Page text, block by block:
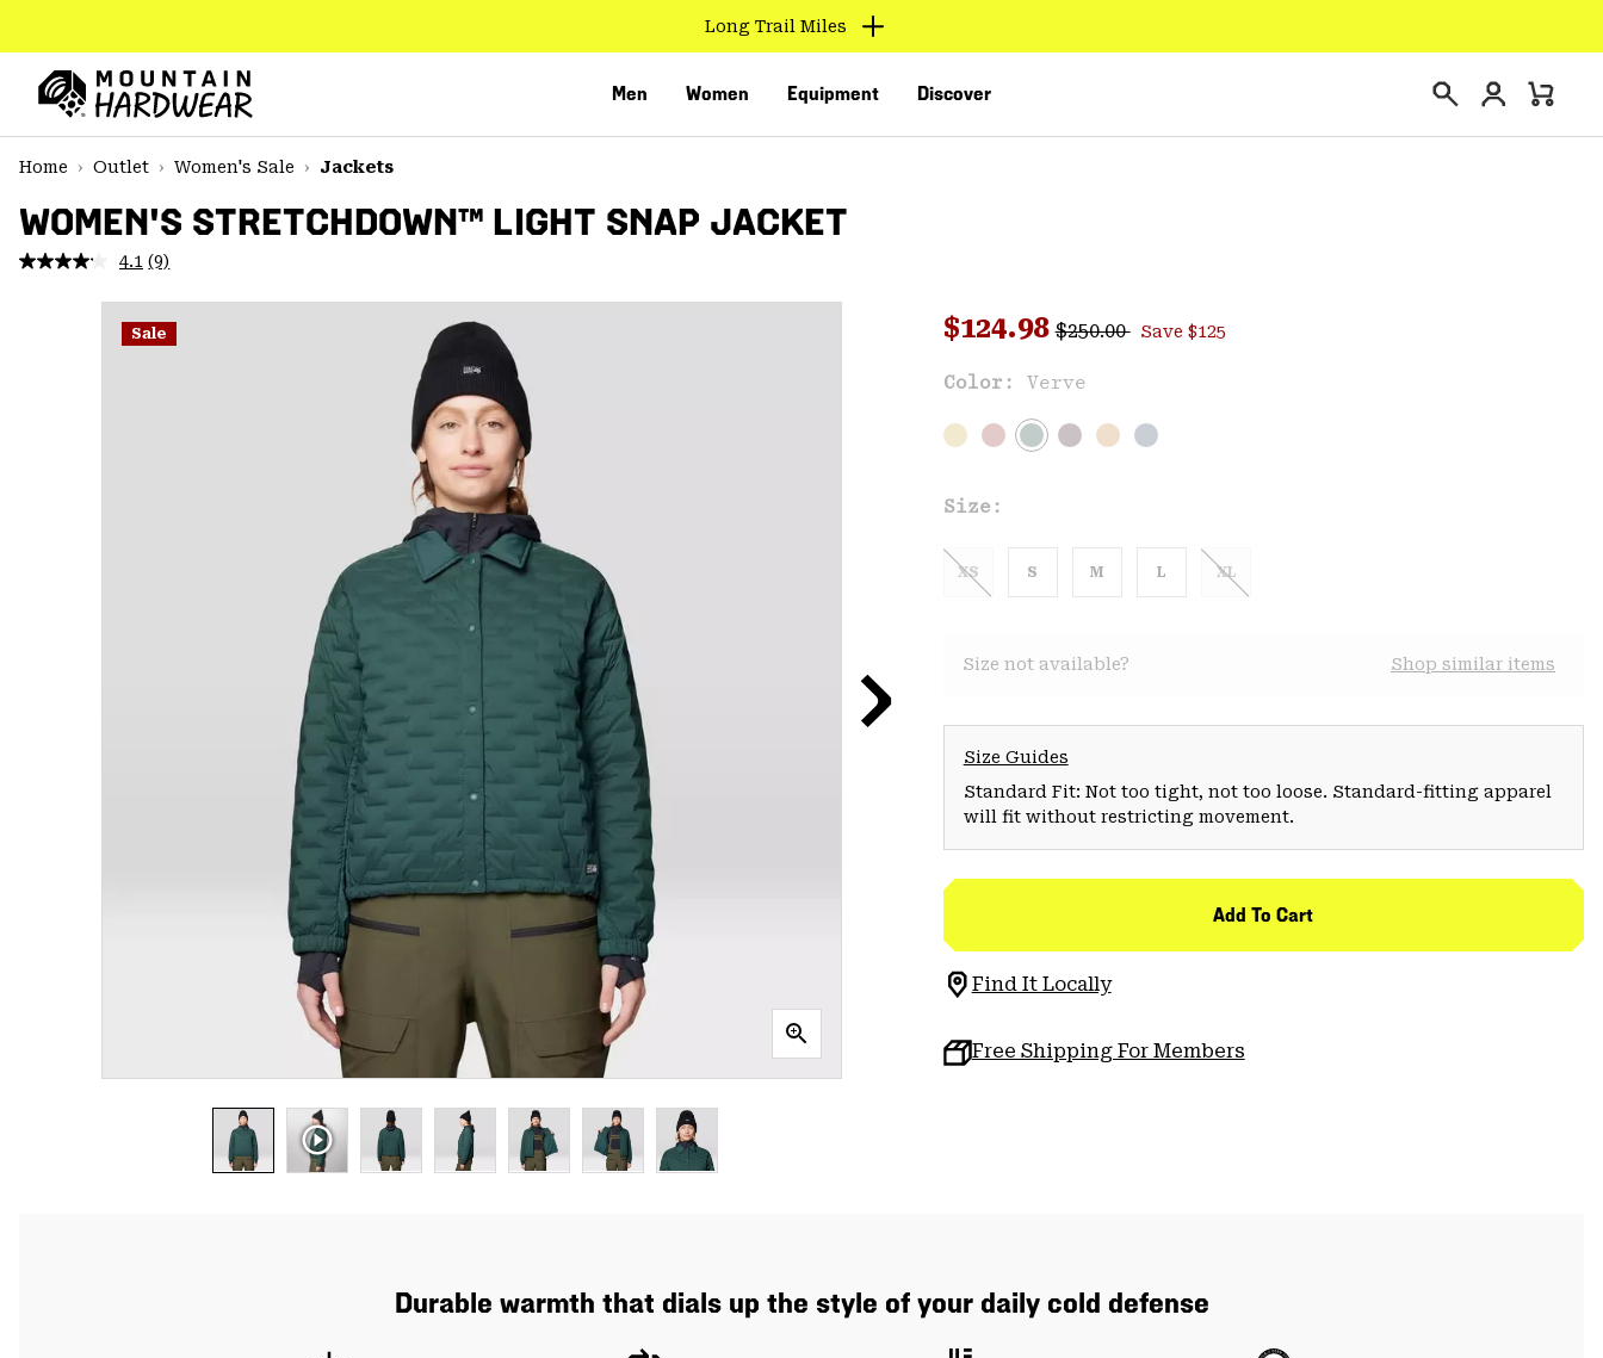
TO
CONTENT
MAIN
NAV
SKIP
Long Trail Miles
Men Women Equipment Discover Login
Mini
Home
Outlet Women's Sale Jackets
WOMEN'S STRETCHDOWN™ LIGHT SNAP JACKET
4.1 Read
Reviews.
Same
page
(9)
Sale Sale price:
$124.98Regular price:
$250.00 Save $125
Color: Verve
Size:
XS S M L XL
Size not available? Shop similar items
Size Guides
Standard Fit: Not too tight, not too loose. Standard-fitting apparel
will fit without restricting movement.
Add To Cart
Find It Locally
Free Shipping For Members
Durable warmth that dials up the style of your daily cold defense